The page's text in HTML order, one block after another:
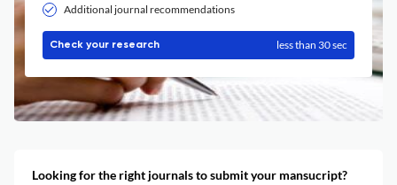
Additional journal recommendations
Check your research less than 30 sec
Looking for the right journals to submit your mansucript?